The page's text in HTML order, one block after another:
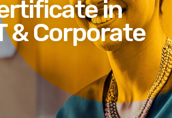
in
& Corporate